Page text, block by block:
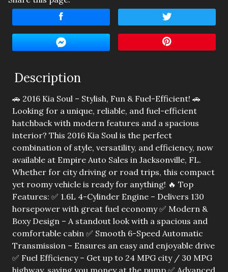
Down Payment
Trade-In Value
$138.89 / month
Description
🚗 2016 Kia Soul – Stylish, Fun & Fuel-Efficient! 🚗
Looking for a unique, reliable, and fuel-efficient
hatchback with modern features and a spacious
interior? This 2016 Kia Soul is the perfect
combination of style, versatility, and efficiency, now
available at Empire Auto Sales in Jacksonville, FL.
Whether for city driving or road trips, this compact
yet roomy vehicle is ready for anything! 🔥 Top
Features: ✅ 1.6L 4-Cylinder Engine – Delivers 130
horsepower with great fuel economy ✅ Modern &
Boxy Design – A standout look with a spacious and
comfortable cabin ✅ Smooth 6-Speed Automatic
Transmission – Ensures an easy and enjoyable drive
✅ Fuel Efficiency – Get up to 24 MPG city / 30 MPG
highway, saving you money at the pump ✅ Advanced